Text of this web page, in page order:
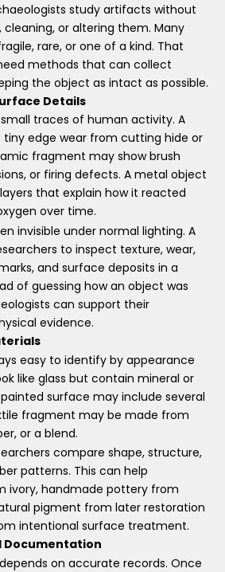
study artifacts without
or altering them. Many
rare, or one of a kind. That
methods that can collect
the object as intact as possible.
Details
traces of human activity. A
edge wear from cutting hide or
fragment may show brush
or firing defects. A metal object
that explain how it reacted
over time.
invisible under normal lighting. A
to inspect texture, wear,
and surface deposits in a
of guessing how an object was
can support their
evidence.
easy to identify by appearance
like glass but contain mineral or
surface may include several
fragment may be made from
or a blend.
compare shape, structure,
patterns. This can help
ivory, handmade pottery from
pigment from later restoration
intentional surface treatment.
Documentation
on accurate records. Once